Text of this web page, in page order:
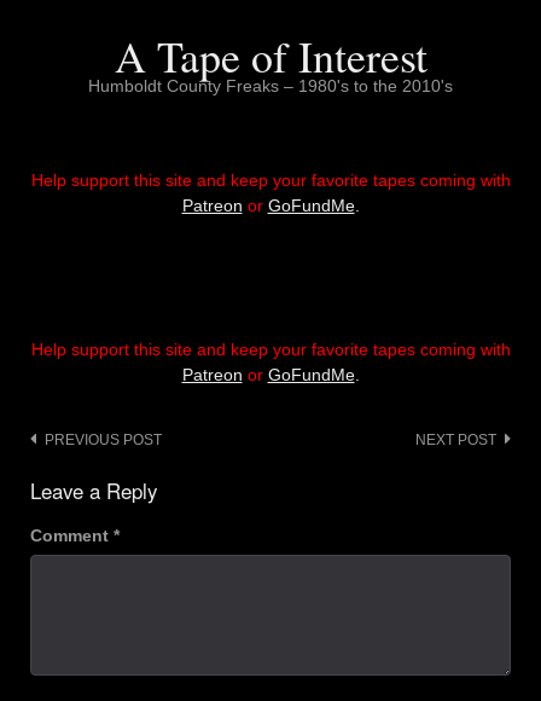
A Tape of Interest
Humboldt County Freaks – 1980's to the 2010's
Help support this site and keep your favorite tapes coming with
Patreon or GoFundMe.
Help support this site and keep your favorite tapes coming with
Patreon or GoFundMe.
Post
navigation
PREVIOUS POST NEXT POST
Leave a Reply
Comment *